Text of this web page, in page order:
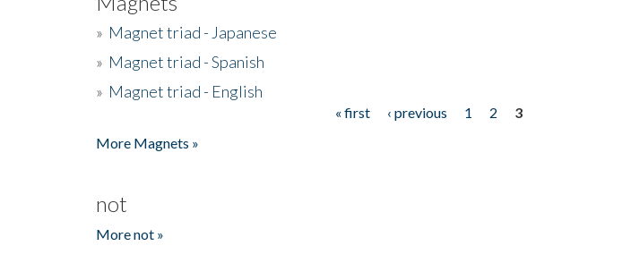
» Magnet triad - Japanese
» Magnet triad - Spanish
» Magnet triad - English
« first ‹ previous 1 2
3
More Magnets »
not
More not »